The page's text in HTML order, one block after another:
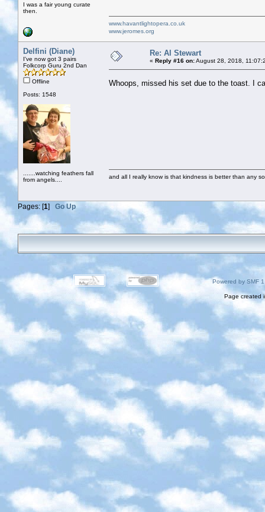
I was a fair young curate
then.
www.havantlightopera.co.uk
www.jeromes.org
Delfini (Diane)
I've now got 3 pairs
Folkcorp Guru 2nd Dan
Offline
Posts: 1548
.......watching feathers fall
from angels....
Re: Al Stewart
« Reply #16 on:August 28, 2018,
Whoops, missed his set due to the toast. I
and all I really know is that kindness is better than any
Pages: [1] Go Up
Powered by SMF
Page created